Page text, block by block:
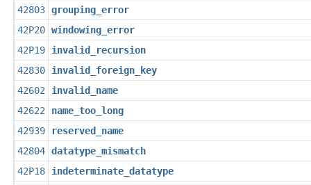
42803 grouping_error
42P20 windowing_error
42P19
invalid_recursion
42830
invalid_foreign_key
42602
invalid_name
42622
name_too_long
42939
reserved_name
42804 datatype_mismatch
42P18
indeterminate_datatype